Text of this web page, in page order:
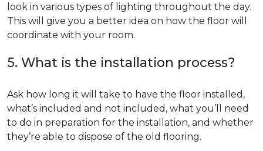
look in various types of lighting throughout the day.
This will give you a better idea on how the floor will
coordinate with your room.
5. What is the installation process?
Ask how long it will take to have the floor installed,
what’s included and not included, what you’ll need
to do in preparation for the installation, and whether
they’re able to dispose of the old flooring.